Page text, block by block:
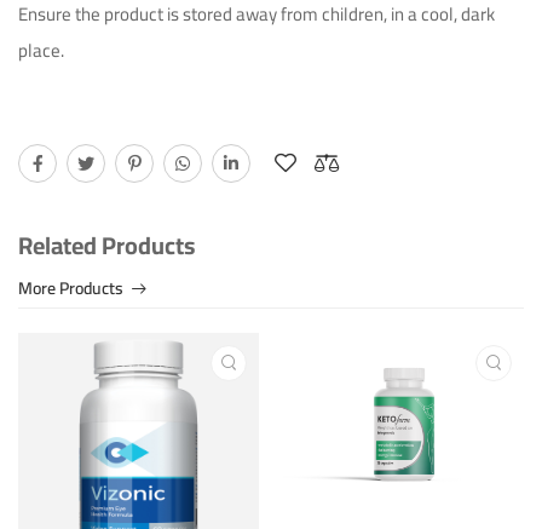
Ensure the product is stored away from children, in a cool, dark
place.
Helpful (8)
Unhelpful (0)
Ichim Adrian
Â¡Producto excelente!
Related Products
More Products